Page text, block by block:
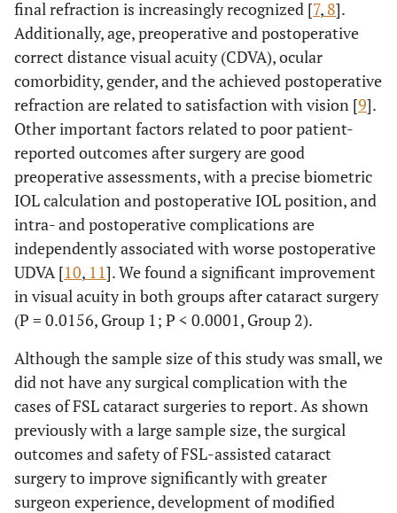
final refraction is increasingly recognized [7, 8].
Additionally, age, preoperative and postoperative
correct distance visual acuity (CDVA), ocular
comorbidity, gender, and the achieved postoperative
refraction are related to satisfaction with vision [9].
Other important factors related to poor patient-
reported outcomes after surgery are good
preoperative assessments, with a precise biometric
IOL calculation and postoperative IOL position, and
intra- and postoperative complications are
independently associated with worse postoperative
UDVA [10, 11]. We found a significant improvement
in visual acuity in both groups after cataract surgery
(P = 0.0156, Group 1; P < 0.0001, Group 2).
Although the sample size of this study was small, we
did not have any surgical complication with the
cases of FSL cataract surgeries to report. As shown
previously with a large sample size, the surgical
outcomes and safety of FSL-assisted cataract
surgery to improve significantly with greater
surgeon experience, development of modified